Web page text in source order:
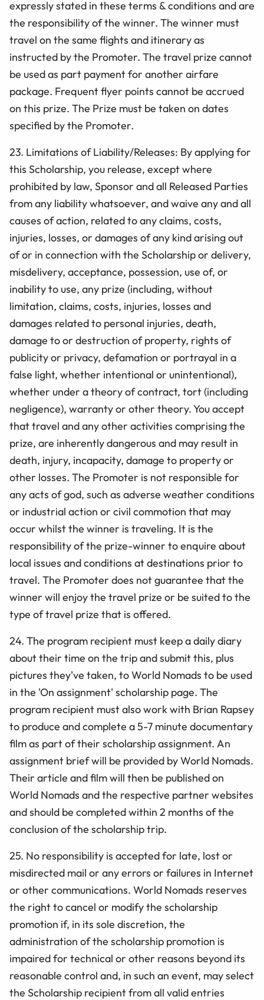
expressly stated in these terms & conditions and are
the responsibility of the winner. The winner must
travel on the same flights and itinerary as
instructed by the Promoter. The travel prize cannot
be used as part payment for another airfare
package. Frequent flyer points cannot be accrued
on this prize. The Prize must be taken on dates
specified by the Promoter.
23. Limitations of Liability/Releases: By applying for
this Scholarship, you release, except where
prohibited by law, Sponsor and all Released Parties
from any liability whatsoever, and waive any and all
causes of action, related to any claims, costs,
injuries, losses, or damages of any kind arising out
of or in connection with the Scholarshipor delivery,
misdelivery, acceptance, possession, use of, or
inability to use, any prize (including, without
limitation, claims, costs, injuries, losses and
damages related to personal injuries, death,
damage to or destruction of property, rights of
publicity or privacy, defamation or portrayal in a
false light, whether intentional or unintentional),
whether under a theory of contract, tort (including
negligence), warranty or other theory. Youaccept
that travel and any other activities comprising the
prize, are inherently dangerous and may result in
death, injury, incapacity, damage to property or
other losses. The Promoter is not responsible for
any acts of god, such as adverse weather conditions
or industrial action or civil commotion that may
occur whilst the winner is traveling. It is the
responsibility of the prize-winner to enquire about
local issues and conditions at destinations prior to
travel. The Promoter does not guarantee that the
winner will enjoy the travel prize or be suited to the
type of travel prize that is offered.
24. The program recipient must keep a daily diary
about their time on the trip and submit this, plus
pictures they've taken, to World Nomads to be used
in the 'On assignment' scholarship page. The
program recipient must also work with Brian Rapsey
to produce and complete a 5-7 minute documentary
film as part of their scholarship assignment. An
assignment brief will be provided by World Nomads.
Their article and film will then be published on
World Nomads and the respective partner websites
and should be completed within 2 months of the
conclusion of the scholarship trip.
25. No responsibility is accepted for late, lost or
misdirected mail or any errors or failures in Internet
or other communications. World Nomads reserves
the right to cancel or modify the scholarship
promotion if, in its sole discretion, the
administration of the scholarship promotion is
impaired for technical or other reasons beyond its
reasonable control and, in such an event, may select
the Scholarship recipient from all valid entries